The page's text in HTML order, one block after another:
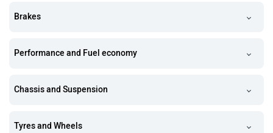
Brakes
Performance and Fuel economy
Chassis and Suspension
Tyres and Wheels